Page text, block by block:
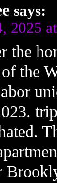
says:
2025
the
the